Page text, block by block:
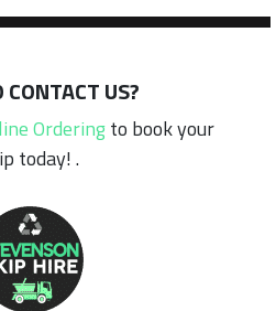
CONTACT US?
Orderingto book your
today! .